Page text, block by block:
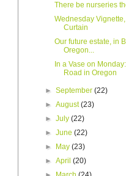
There be nurseries
Wednesday
Curtain
Our future estate, in
Oregon...
In a Vase on
Road in Oregon
►September(22)
►August(23)
►July(22)
►June(22)
►
May(23)
►April(20)